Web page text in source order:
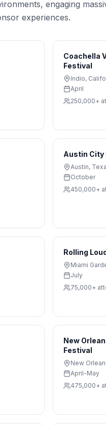
engaging
experiences.
Coachella
Festival
Indio,
April
250,000+
Austin City
Austin,
October
450,000+
Rolling
Miami
July
75,000+
New
Festival
New
April-May
475,000+